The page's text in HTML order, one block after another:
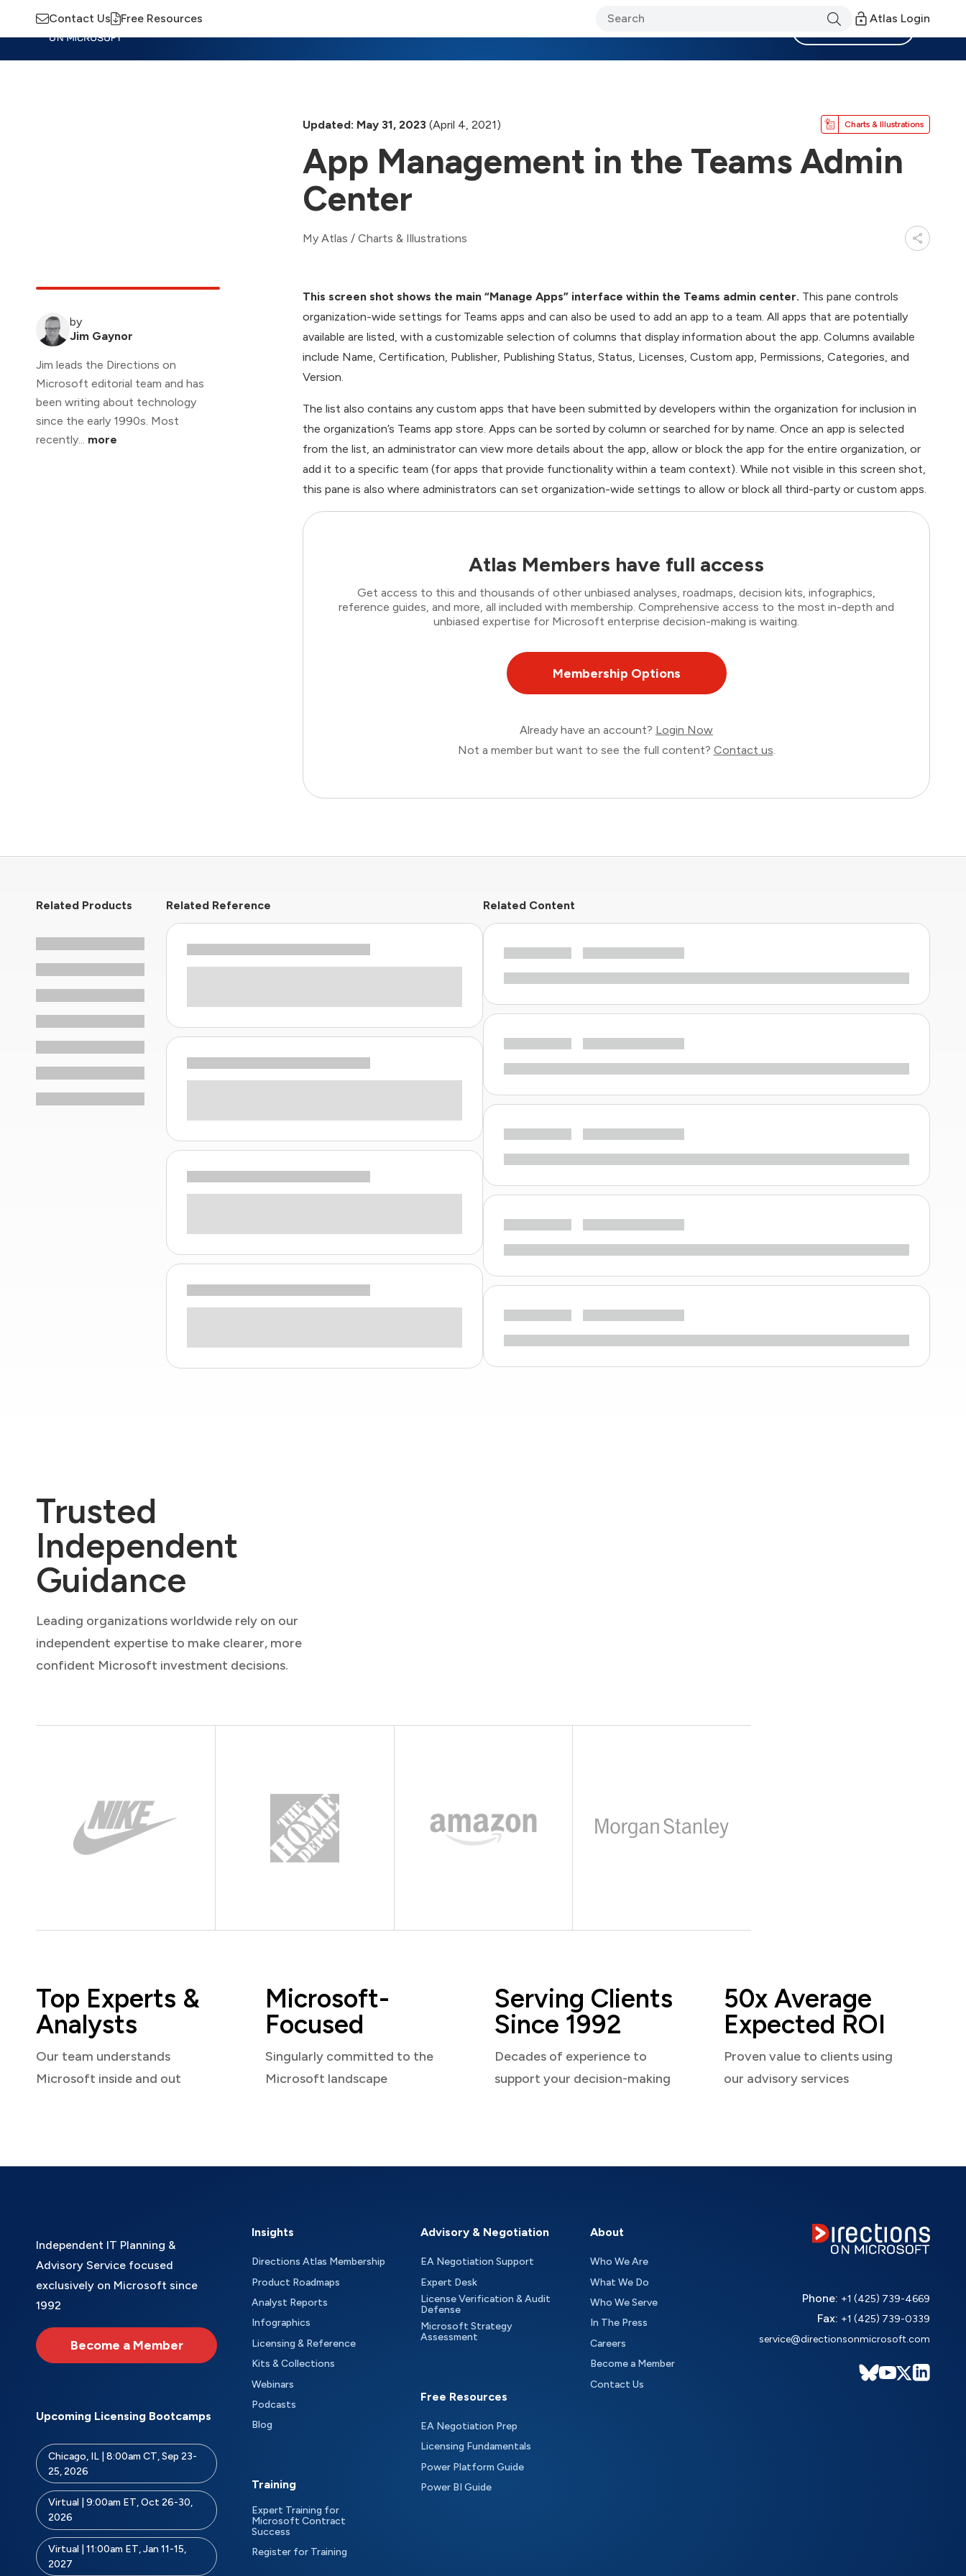
Contact Us Free Resources Atlas Login
Updated: May 31, 2023 (April 4, 2021) Charts & Illustrations
App Management in the Teams Admin
Center
My Atlas / Charts & Illustrations
by
Jim Gaynor
Jim leads the Directions on
Microsoft editorial team and has
been writing about technology
since the early 1990s. Most
recently... more
This screen shot shows the main “Manage Apps” interface within the Teams admin center. This pane controls
organization-wide settings for Teams apps and can also be used to add an app to a team. All apps that are potentially
available are listed, with a customizable selection of columns that display information about the app. Columns available
include Name, Certification, Publisher, Publishing Status, Status, Licenses, Custom app, Permissions, Categories, and
Version.
The list also contains any custom apps that have been submitted by developers within the organization for inclusion in
the organization’s Teams app store. Apps can be sorted by column or searched for by name. Once an app is selected
from the list, an administrator can view more details about the app, allow or block the app for the entire organization, or
add it to a specific team (for apps that provide functionality within a team context). While not visible in this screen shot,
this pane is also where administrators can set organization-wide settings to allow or block all third-party or custom apps.
Atlas Members have full access
Get access to this and thousands of other unbiased analyses, roadmaps, decision kits, infographics,
reference guides, and more, all included with membership. Comprehensive access to the most in-depth and
unbiased expertise for Microsoft enterprise decision-making is waiting.
Membership Options
Already have an account? Login Now
Not a member but want to see the full content? Contact us.
Related Products Related Reference Related Content
Trusted
Independent
Guidance
Leading organizations worldwide rely on our
independent expertise to make clearer, more
confident Microsoft investment decisions.
Top Experts &
Analysts
Our team understands
Microsoft inside and out
Microsoft-
Focused
Singularly committed to the
Microsoft landscape
Serving Clients
Since 1992
Decades of experience to
support your decision-making
50x Average
Expected ROI
Proven value to clients using
our advisory services
Independent IT Planning &
Advisory Service focused
exclusively on Microsoft since
1992
Become a Member
Upcoming Licensing Bootcamps
Chicago, IL | 8:00am CT, Sep 23-
25, 2026
Virtual | 9:00am ET, Oct 26-30,
2026
Virtual | 11:00am ET, Jan 11-15,
2027
Insights
Directions Atlas Membership
Product Roadmaps
Analyst Reports
Infographics
Licensing & Reference
Kits & Collections
Webinars
Podcasts
Blog
Training
Expert Training for
Microsoft Contract
Success
Register for Training
Advisory & Negotiation
EA Negotiation Support
Expert Desk
License Verification & Audit
Defense
Microsoft Strategy
Assessment
Free Resources
EA Negotiation Prep
Licensing Fundamentals
Power Platform Guide
Power BI Guide
About
Who We Are
What We Do
Who We Serve
In The Press
Careers
Become a Member
Contact Us
Phone: +1 (425) 739-4669
Fax: +1 (425) 739-0339
service@directionsonmicrosoft.com